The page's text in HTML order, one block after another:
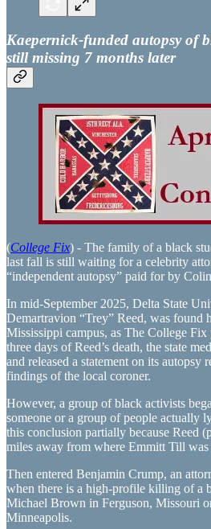
Kaepernick-funded autopsy of
still missing 7 months later
(College Fix) - The family of a black
last fall is still waiting for a celebrity
“independent autopsy” paid for by
In mid-September 2025, Delta State
Demartravion “Trey” Reed, was found
Mississippi campus, as The College
three days of Reed’s death, the state
and released a statement on its
findings of the local coroner.
However, a group of black activists
someone or a group of people actually
this conclusion partially because Reed
miles away from where Emmitt Till was
Then entered Benjamin Crump, an
when there is a high-profile killing of a
Michael Brown in Ferguson, Missouri
Minneapolis.